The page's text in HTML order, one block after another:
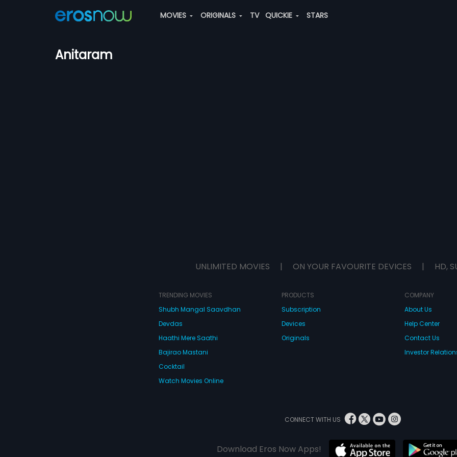
MOVIES ORIGINALS TV QUICKIE STARS
Anitaram
UNLIMITED MOVIES | ON YOUR FAVOURITE DEVICES | HD,
TRENDING MOVIES
Shubh Mangal Saavdhan
Devdas
Haathi Mere Saathi
Bajirao Mastani
Cocktail
Watch Movies Online
PRODUCTS
Subscription
Devices
Originals
COMPANY
About Us
Help Center
Contact Us
Investor
CONNECT WITH US
Download Eros Now Apps!